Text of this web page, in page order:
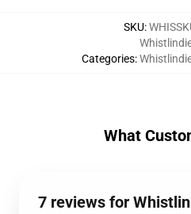
SKU:
Categories:
What
7 reviews for